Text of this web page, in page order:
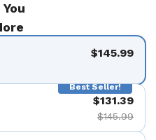
$145.99
Best Seller!
$131.39
$145.99